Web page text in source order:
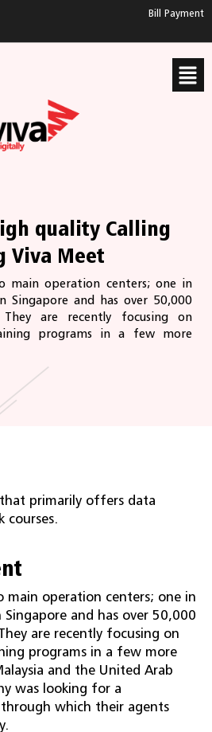
Bill Payment
quality Calling
Viva Meet
main operation centers; one in
Singapore and has over 50,000
are recently focusing on
programs in a few more
primarily offers data
courses.
main operation centers; one in
and has over 50,000
are recently focusing on
programs in a few more
and the United Arab
was looking for a
which their agents